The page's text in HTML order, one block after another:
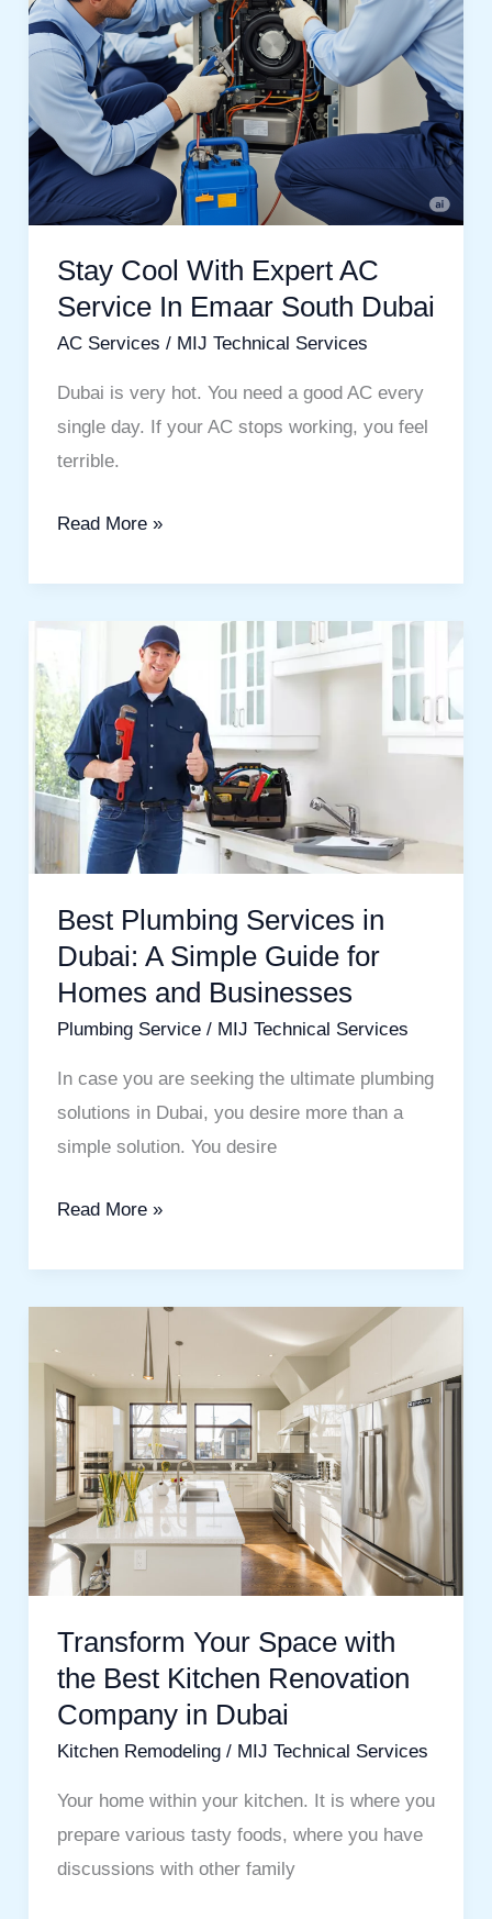
Stay Cool With Expert AC
Service In Emaar South Dubai
AC Services / MIJ Technical Services
Dubai is very hot. You need a good AC every
single day. If your AC stops working, you feel
terrible.
In
Emaar
South
Dubai
Read More »
Best Plumbing Services in
Dubai: A Simple Guide for
Homes and Businesses
Plumbing Service/ MIJ Technical Services
In case you are seeking the ultimate plumbing
solutions in Dubai, you desire more than a
simple solution. You desire
Services
in
Dubai:
A
Simple
Guide
for
Homes
and
Read More »
Transform Your Space with
the Best Kitchen Renovation
Company in Dubai
Kitchen Remodeling/ MIJ Technical Services
Your home within your kitchen. It is where you
prepare various tasty foods, where you have
discussions with other family
Your
Space
with
the
Best
Kitchen
Renovation
Company
in
Dubai